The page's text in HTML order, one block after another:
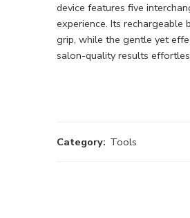
device features five
experience. Its
grip, while the gentle yet
salon-quality results
Category: Tools